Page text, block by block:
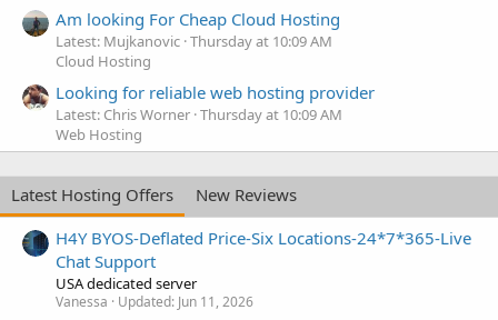
Am looking For Cheap Cloud Hosting
Latest: Mujkanovic Thursday at 10:09 AM
Cloud Hosting
Looking for reliable web hosting provider
Latest: Chris Worner Thursday at 10:09 AM
Web Hosting
Latest Hosting Offers
New Reviews
H4Y BYOS-Deflated Price-Six Locations-24*7*365-Live
Chat Support
USA dedicated server
Vanessa Updated: Jun 11, 2026